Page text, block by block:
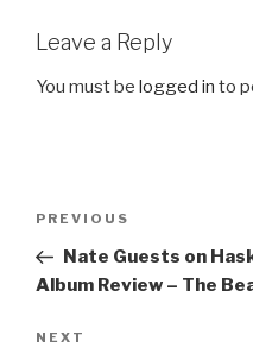
Leave a Reply
You must be logged in to
Previous
Post
PREVIOUS
Nate Guests on
Album Review – The
Next
NEXT